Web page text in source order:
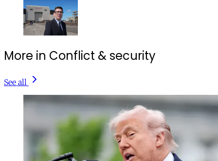
More in Conflict & security
See all